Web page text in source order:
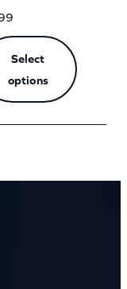
Select
options